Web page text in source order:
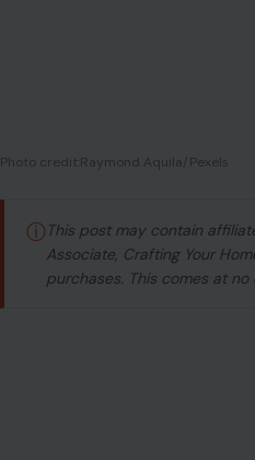
Photo credit:Raymond Aquila/Pexels
ⓘ This post may contain
Associate, Crafting Your
purchases. This comes at